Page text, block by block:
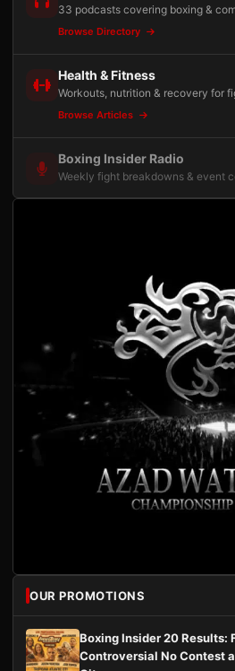
33 podcasts covering boxing &
Browse Directory
Health & Fitness
Workouts, nutrition & recovery for
Browse Articles
Boxing Insider Radio
Weekly fight breakdowns & event
OUR PROMOTIONS
Boxing Insider 20 Results:
Controversial No Contest